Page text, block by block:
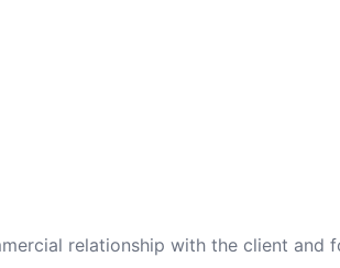
relationship with the client and